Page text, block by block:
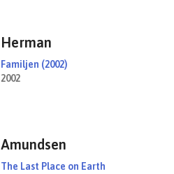
Herman
Familjen (2002)
2002
Amundsen
The Last Place on Earth